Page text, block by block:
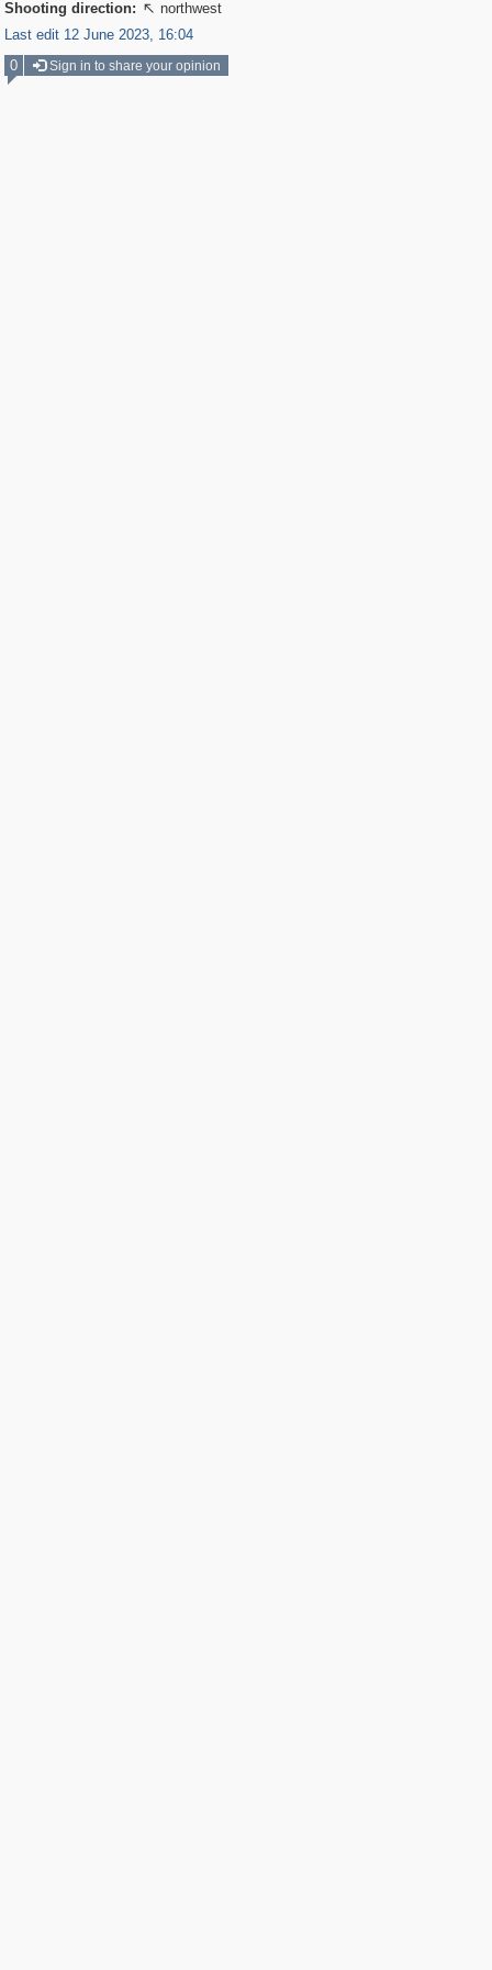
Shooting direction:  northwest
Last edit 12 June 2023, 16:04
0
Sign in to share your opinion